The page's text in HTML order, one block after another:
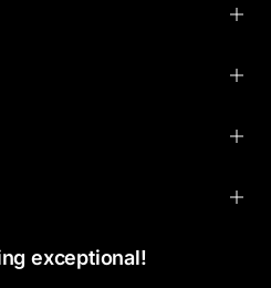
exceptional!